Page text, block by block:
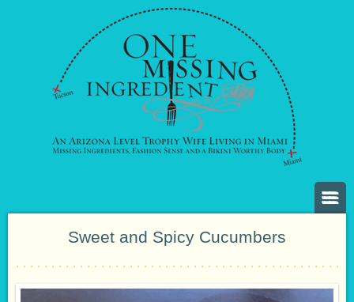
Sweet and Spicy Cucumbers